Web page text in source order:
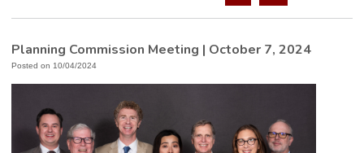
Planning Commission Meeting | October 7, 2024
Posted on 10/04/2024